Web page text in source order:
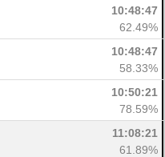
10:48:47
62.49%
10:48:47
58.33%
10:50:21
78.59%
11:08:21
61.89%